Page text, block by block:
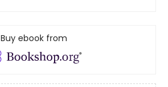
Buy ebook from